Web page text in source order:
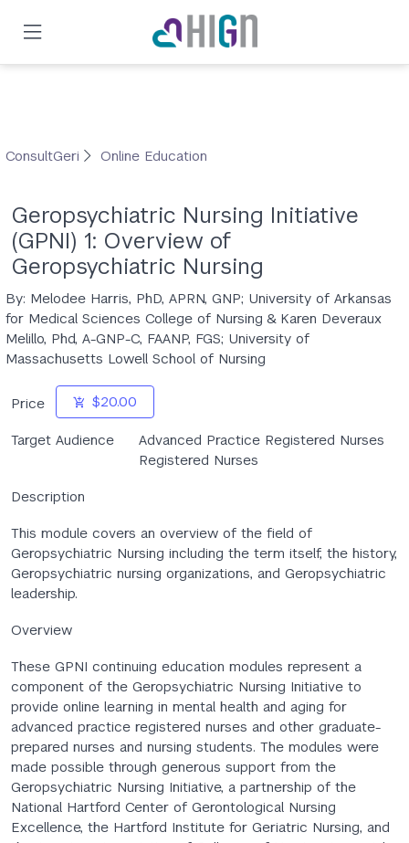
content
ConsultGeri Online Education
Geropsychiatric Nursing Initiative
(GPNI) 1: Overview of
Geropsychiatric Nursing
By: Melodee Harris, PhD, APRN, GNP; University of Arkansas
for Medical Sciences College of Nursing & Karen Deveraux
Melillo, Phd, A-GNP-C, FAANP, FGS; University of
Massachusetts Lowell School of Nursing
Price $20.00
Target Audience
Advanced Practice Registered Nurses
Registered Nurses
Description
This module covers an overview of the field of
Geropsychiatric Nursing including the term itself, the history,
Geropsychiatric nursing organizations, and Geropsychiatric
leadership.
Overview
These GPNI continuing education modules represent a
component of the Geropsychiatric Nursing Initiative to
provide online learning in mental health and aging for
advanced practice registered nurses and other graduate-
prepared nurses and nursing students. The modules were
made possible through generous support from the
Geropsychiatric Nursing Initiative, a partnership of the
National Hartford Center of Gerontological Nursing
Excellence, the Hartford Institute for Geriatric Nursing, and